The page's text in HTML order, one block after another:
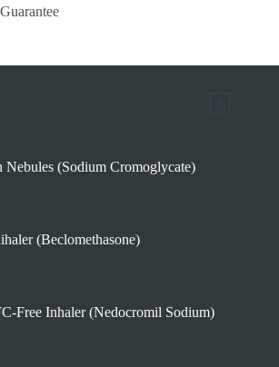
Nebules (Sodium Cromoglycate)
(Beclomethasone)
Free Inhaler (Nedocromil Sodium)